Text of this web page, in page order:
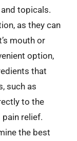
topicals.
as they can
mouth or
option,
that
such as
to the
relief.
the best